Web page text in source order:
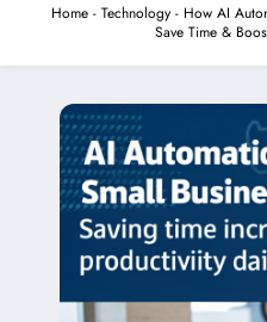
Home - Technology - How AI
Save Time &